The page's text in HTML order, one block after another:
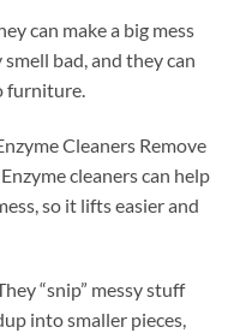
can make a big mess
bad, and they can
furniture.
Cleaners Remove
cleaners can help
so it lifts easier and
“snip” messy stuff
into smaller pieces,